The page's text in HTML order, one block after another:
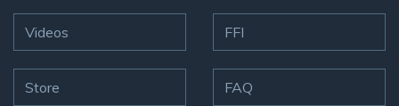
Videos
Store
FFI
FAQ